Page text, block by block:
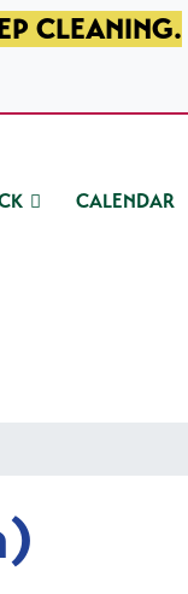
CLEANING.
CALENDAR